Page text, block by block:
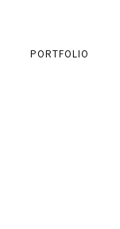
PORTFOLIO